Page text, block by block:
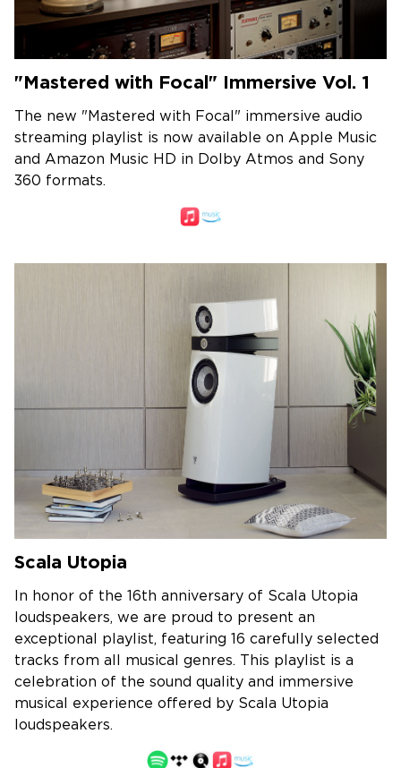
"Mastered with Focal" Immersive Vol. 1
The new "Mastered with Focal" immersive audio
streaming playlist is now available on Apple Music
and Amazon Music HD in Dolby Atmos and Sony
360 formats.
Scala Utopia
In honor of the 16th anniversary of Scala Utopia
loudspeakers, we are proud to present an
exceptional playlist, featuring 16 carefully selected
tracks from all musical genres. This playlist is a
celebration of the sound quality and immersive
musical experience offered by Scala Utopia
loudspeakers.